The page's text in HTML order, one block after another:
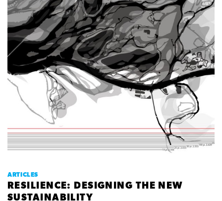
ARTICLES
RESILIENCE: DESIGNING THE NEW
SUSTAINABILITY